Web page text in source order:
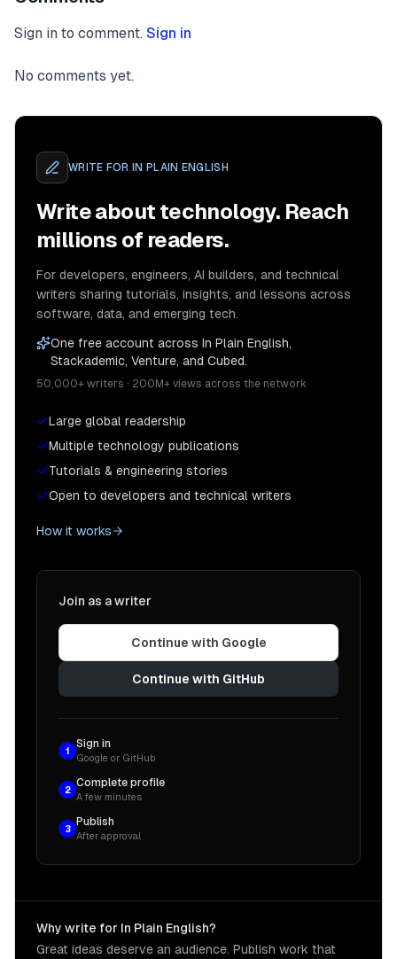
Sign in to comment. Sign in
No comments yet.
WRITE FOR IN PLAIN ENGLISH
Write about technology. Reach
millions of readers.
For developers, engineers, AI builders, and technical
writers sharing tutorials, insights, and lessons across
software, data, and emerging tech.
One free account across In Plain English,
Stackademic, Venture, and Cubed.
50,000+ writers · 200M+ views across the network
Large global readership
Multiple technology publications
Tutorials & engineering stories
Open to developers and technical writers
How it works
Join as a writer
Continue with Google
Continue with GitHub
1
Sign in
Google or GitHub
2
Complete profile
A few minutes
3
Publish
After approval
Why write for In Plain English?
Great ideas deserve an audience. Publish work that